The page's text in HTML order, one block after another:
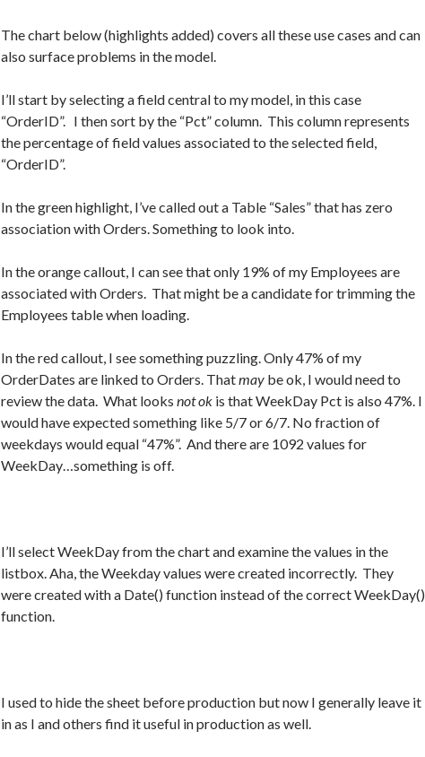
The chart below (highlights added) covers all these use cases and can
also surface problems in the model.
I’ll start by selecting a field central to my model, in this case
“OrderID”. I then sort by the “Pct” column. This column represents
the percentage of field values associated to the selected field,
“OrderID”.
In the green highlight, I’ve called out a Table “Sales” that has zero
association with Orders. Something to look into.
In the orange callout, I can see that only 19% of my Employees are
associated with Orders. That might be a candidate for trimming the
Employees table when loading.
In the red callout, I see something puzzling. Only 47% of my
OrderDates are linked to Orders. Thatmay be ok, I would need to
review the data. What looks not ok is that WeekDay Pct is also 47%. I
would have expected something like 5/7 or 6/7. No fraction of
weekdays would equal “47%”. And there are 1092 values for
WeekDay…something is off.
I’ll select WeekDay from the chart and examine the values in the
listbox. Aha, the Weekday values were created incorrectly. They
were created with a Date() function instead of the correct WeekDay()
function.
I used to hide the sheet before production but now I generally leave it
in as I and others find it useful in production as well.